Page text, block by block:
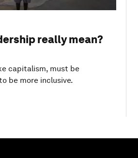
really mean?
capitalism, must be
be more inclusive.